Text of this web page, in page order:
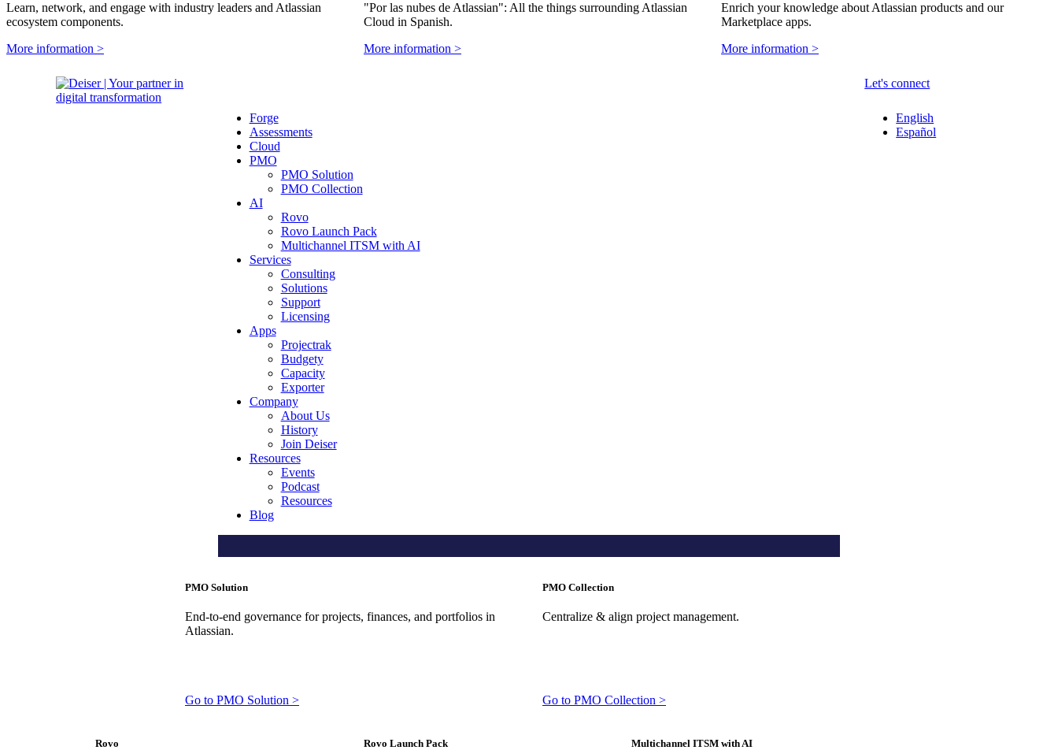
Learn, network, and engage with industry leaders and Atlassian
ecosystem components.
More information >
"Por las nubes de Atlassian": All the things surrounding Atlassian
Cloud in Spanish.
More information >
Enrich your knowledge about Atlassian products and our
Marketplace apps.
More information >
Forge
Assessments
Cloud
PMO
PMO Solution
PMO Collection
AI
Rovo
Rovo Launch Pack
Multichannel ITSM with AI
Services
Consulting
Solutions
Support
Licensing
Apps
Projectrak
Budgety
Capacity
Exporter
Company
About Us
History
Join Deiser
Resources
Events
Podcast
Resources
Blog
Let's connect
English
Español
PMO Solution
End-to-end governance for projects, finances, and portfolios in
Atlassian.
Go to PMO Solution >
PMO Collection
Centralize & align project management.
Go to PMO Collection >
Rovo Rovo Launch Pack Multichannel ITSM with AI